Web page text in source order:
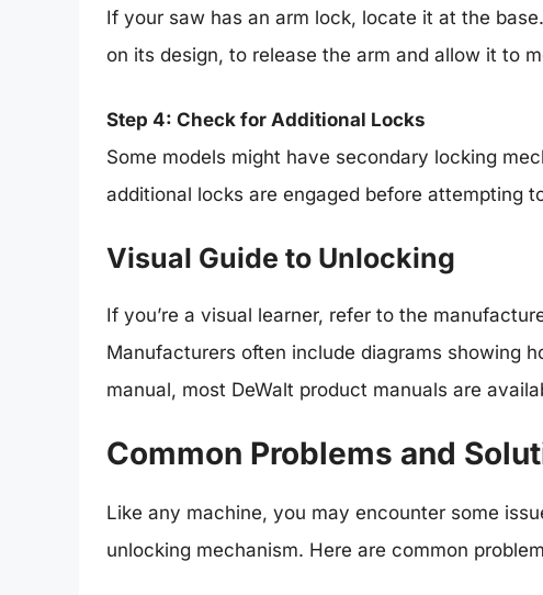
If your saw has an arm lock, locate it at the
on its design, to release the arm and allow it to
Step 4: Check for Additional Locks
Some models might have secondary locking
additional locks are engaged before attempting
Visual Guide to Unlocking
If you’re a visual learner, refer to the
Manufacturers often include diagrams showing
manual, most DeWalt product manuals are
Common Problems and
Like any machine, you may encounter some
unlocking mechanism. Here are common